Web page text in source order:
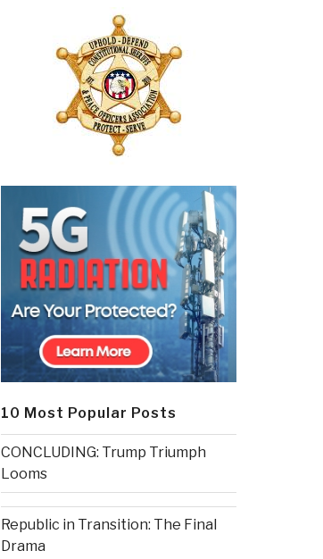
10 Most Popular Posts
CONCLUDING: Trump Triumph
Looms
Republic in Transition: The Final
Drama